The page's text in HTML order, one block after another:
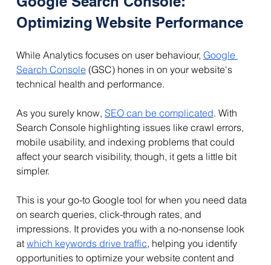
Optimizing Website Performance
While Analytics focuses on user behaviour, Google
Search Console (GSC) hones in on your website's
technical health and performance.
As you surely know, SEO can be complicated. With
Search Console highlighting issues like crawl errors,
mobile usability, and indexing problems that could
affect your search visibility, though, it gets a little bit
simpler.
This is your go-to Google tool for when you need data
on search queries, click-through rates, and
impressions. It provides you with a no-nonsense look
at which keywords drive traffic, helping you identify
opportunities to optimize your website content and